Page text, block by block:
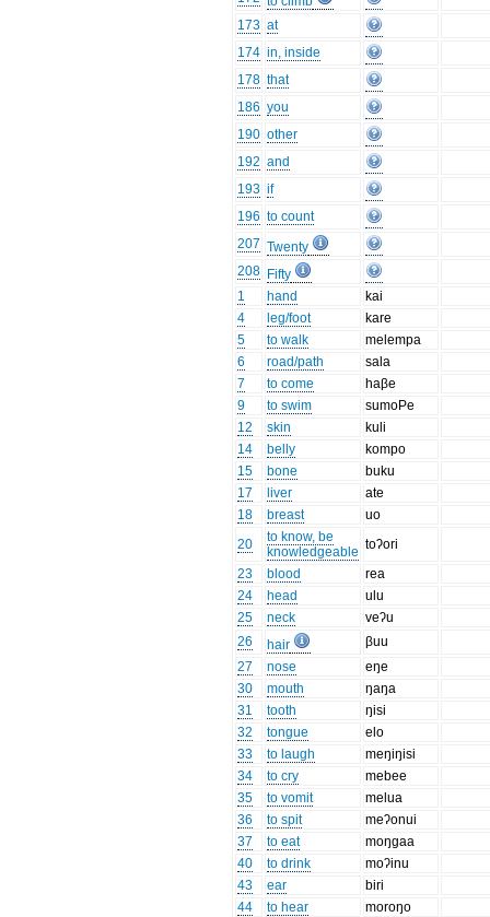
173 at
174 in, inside
178 that
186 you
190 other
192 and
193 if
196 to count
207 Twenty
208 Fifty
1
hand
kai
4
leg/foot
kare
5
to walk
melempa
6
road/path
sala
7
to come
haβe
9
to swim
sumoPe
12
skin
kuli
14
belly
kompo
15
bone
buku
17
liver
ate
18
breast
uo
20
to know, be
knowledgeable toʔori
23
blood
rea
24
head
ulu
25
neck
veʔu
26
hair
βuu
27
nose
eŋe
30
mouth
ŋaŋa
31
tooth
ŋisi
32
tongue
elo
33
to laugh
meŋiŋisi
34
to cry
mebee
35
to vomit
melua
36
to spit
meʔonui
37
to eat
moŋgaa
40
to drink
moʔinu
43
ear
biri
44
to hear
moroŋo